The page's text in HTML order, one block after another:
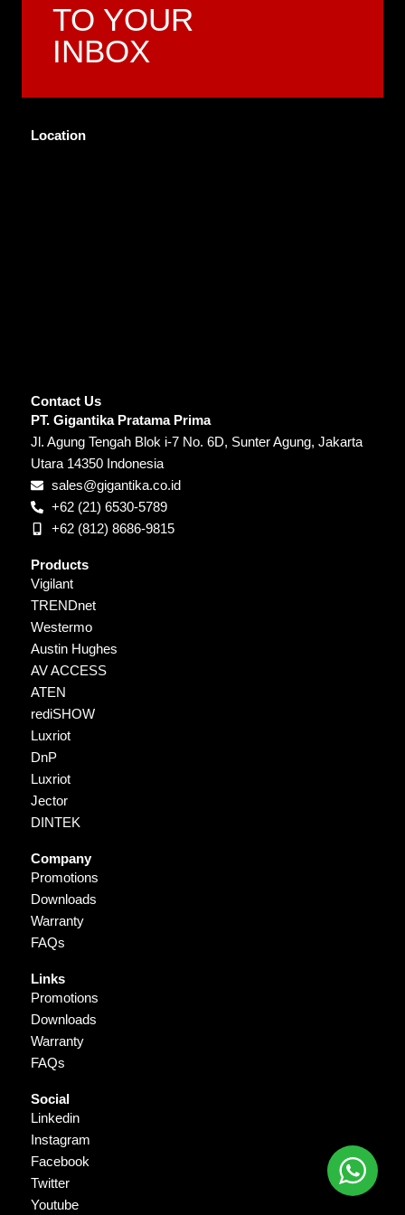
TO YOUR
INBOX
Location
Contact Us
PT. Gigantika Pratama Prima
Jl. Agung Tengah Blok i-7 No. 6D, Sunter Agung, Jakarta
Utara 14350 Indonesia
sales@gigantika.co.id
+62 (21) 6530-5789
+62 (812) 8686-9815
Products
Vigilant
TRENDnet
Westermo
Austin Hughes
AV ACCESS
ATEN
rediSHOW
Luxriot
DnP
Luxriot
Jector
DINTEK
Company
Promotions
Downloads
Warranty
FAQs
Links
Promotions
Downloads
Warranty
FAQs
Social
Linkedin
Instagram
Facebook
Twitter
Youtube